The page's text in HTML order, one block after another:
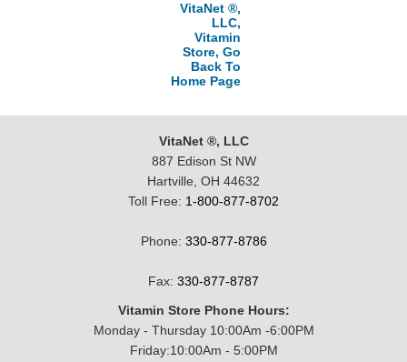
VitaNet ®,
LLC,
Vitamin
Store, Go
Back To
Home Page
VitaNet ®, LLC
887 Edison St NW
Hartville, OH 44632
Toll Free: 1-800-877-8702
Phone: 330-877-8786
Fax: 330-877-8787
Vitamin Store Phone Hours:
Monday - Thursday 10:00Am -6:00PM
Friday:10:00Am - 5:00PM